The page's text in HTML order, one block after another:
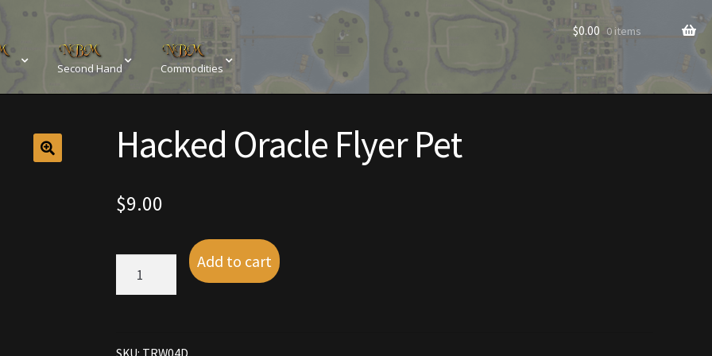
Second Hand Commodities
Crowns of the Obsidian Customer Upgrade to Vendor
Rare and Expired Items!
Viking Bundles
$0.00 0 items
Hacked Oracle Flyer Pet
$9.00
Hacked
Oracle
Flyer
Add to cart